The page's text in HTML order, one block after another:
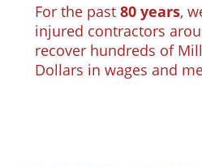
For the past 80 years,
injured contractors
recover hundreds of
Dollars in wages and